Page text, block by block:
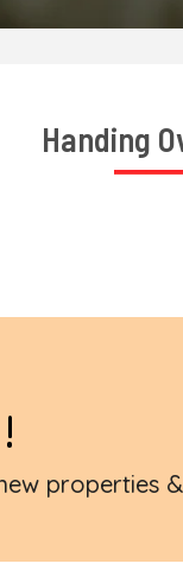
Handing
properties &